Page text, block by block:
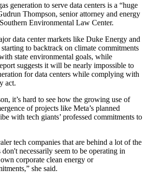
generation to serve data centers is a “huge
Thompson, senior attorney and energy
Environmental Law Center.
data center markets like Duke Energy and
starting to backtrack on climate commitments
state environmental goals, while
suggests it will be nearly impossible to
for data centers while complying with
act.
it’s hard to see how the growing use of
of projects like Meta’s planned
with tech giants’ professed commitments to
tech companies that are behind a lot of the
necessarily seem to be operating in
corporate clean energy or
she said.